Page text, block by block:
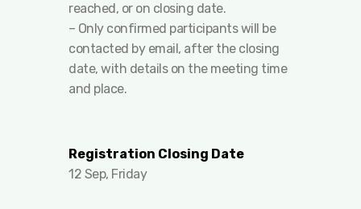
reached, or on closing date.
– ⁠Only confirmed participants will be
contacted by email, after the closing
date, with details on the meeting time
and place.
Registration Closing Date
12 Sep, Friday